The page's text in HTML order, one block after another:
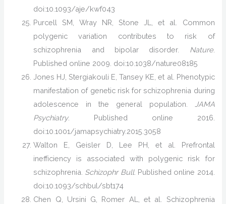
doi:10.1093/aje/kwf043
Purcell SM, Wray NR, Stone JL, et al. Common
polygenic variation contributes to risk of
schizophrenia and bipolar disorder. Nature.
Published online 2009. doi:10.1038/nature08185
Jones HJ, Stergiakouli E, Tansey KE, et al. Phenotypic
manifestation of genetic risk for schizophrenia during
adolescence in the general population.
JAMA
Psychiatry. Published online 2016.
doi:10.1001/jamapsychiatry.2015.3058
Walton E, Geisler D, Lee PH, et al. Prefrontal
inefficiency is associated with polygenic risk for
schizophrenia. Schizophr Bull. Published online 2014.
doi:10.1093/schbul/sbt174
Chen Q, Ursini G, Romer AL, et al. Schizophrenia